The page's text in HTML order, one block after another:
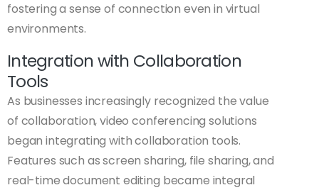
fostering a sense of connection even in virtual
environments.
Integration with Collaboration
Tools
As businesses increasingly recognized the value
of collaboration, video conferencing solutions
began integrating with collaboration tools.
Features such as screen sharing, file sharing, and
real-time document editing became integral